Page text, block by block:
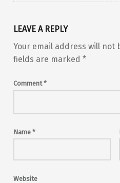
LEAVE A REPLY
Your email address will not
fields are marked *
Comment*
Name *
Website